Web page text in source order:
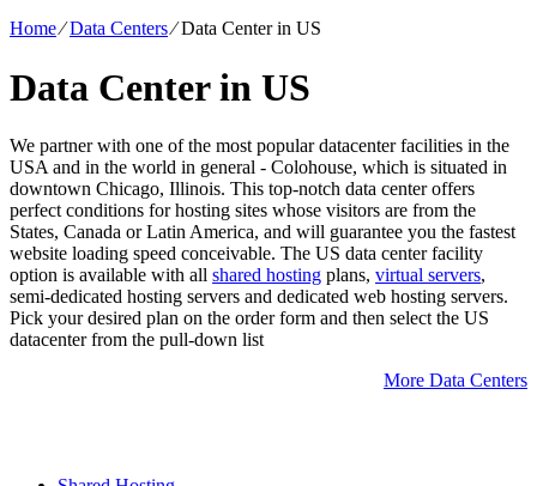
Home⁄Data Centers⁄Data Center in US
Data Center in US
We partner with one of the most popular datacenter facilities in the
USA and in the world in general - Colohouse, which is situated in
downtown Chicago, Illinois. This top-notch data center offers
perfect conditions for hosting sites whose visitors are from the
States, Canada or Latin America, and will guarantee you the fastest
website loading speed conceivable. The US data center facility
option is available with all shared hosting plans, virtual servers,
semi-dedicated hosting servers and dedicated web hosting servers.
Pick your desired plan on the order form and then select the US
datacenter from the pull-down list
More Data Centers